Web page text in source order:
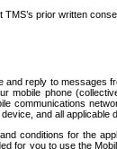
prior written
reply to
phone
and all applicable
conditions for the
for you to use the